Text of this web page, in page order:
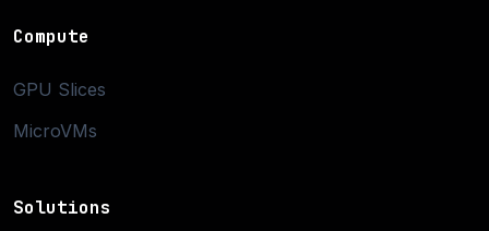
Compute
GPU Slices
MicroVMs
Solutions